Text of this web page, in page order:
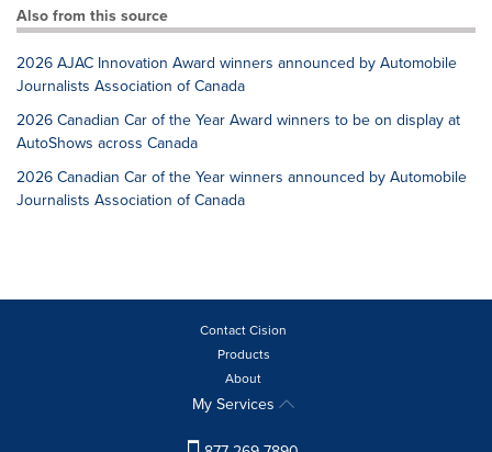
Also from this source
2026 AJAC Innovation Award winners announced by Automobile
Journalists Association of Canada
2026 Canadian Car of the Year Award winners to be on display at
AutoShows across Canada
2026 Canadian Car of the Year winners announced by Automobile
Journalists Association of Canada
Contact Cision
Products
About
My Services